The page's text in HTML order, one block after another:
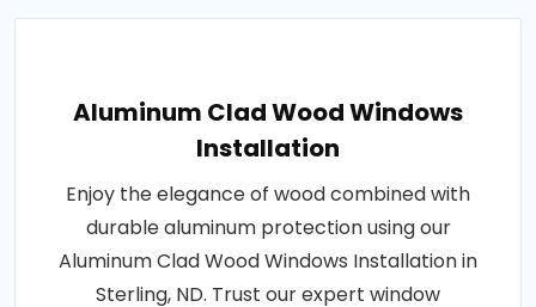
Aluminum Clad Wood Windows
Installation
Enjoy the elegance of wood combined with
durable aluminum protection using our
Aluminum Clad Wood Windows Installation in
Sterling, ND. Trust our expert window